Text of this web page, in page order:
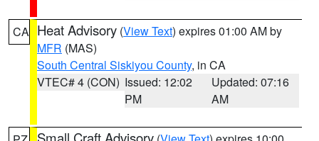
CA Heat Advisory (View Text) expires 01:00 AM by
MFR (MAS)
South Central Siskiyou County, in CA
VTEC# 4 (CON) Issued: 12:02
PM
Updated: 07:16
AM